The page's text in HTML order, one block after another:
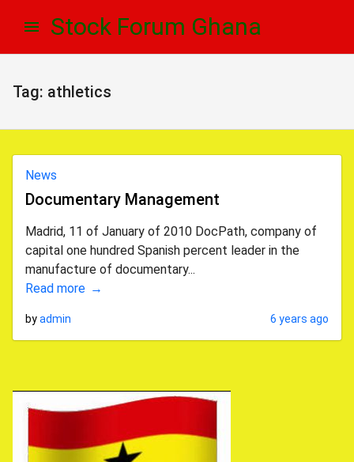
Stock Forum Ghana
Tag: athletics
News
Documentary Management
Madrid, 11 of January of 2010 DocPath, company of
capital one hundred Spanish percent leader in the
manufacture of documentary...
Read more
byadmin 6 years ago